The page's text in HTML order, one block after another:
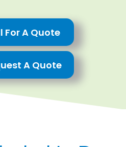
For A Quote
A Quote